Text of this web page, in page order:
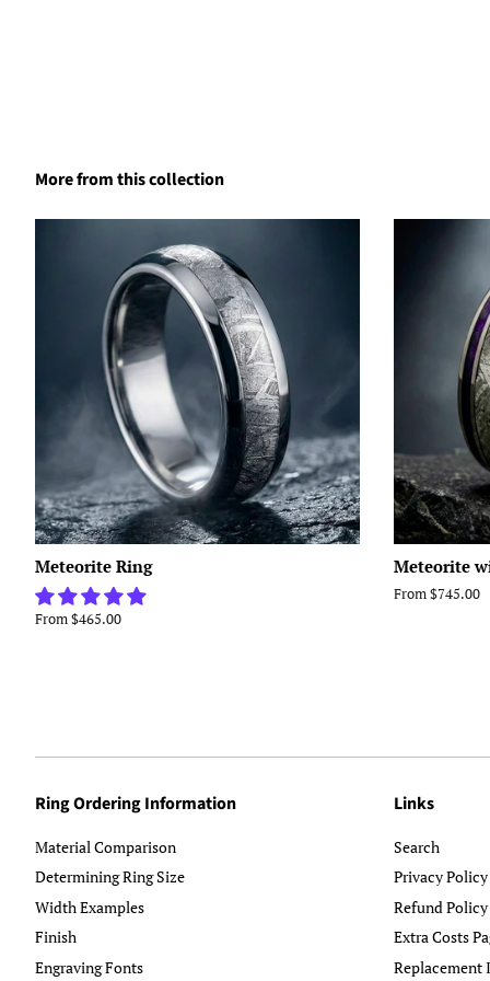
More from this collection
Meteorite Ring
From $465.00
Meteorite
From $745.00
Ring Ordering Information
Material Comparison
Determining Ring Size
Width Examples
Finish
Engraving Fonts
Links
Search
Privacy Policy
Refund Policy
Extra Costs
Replacement